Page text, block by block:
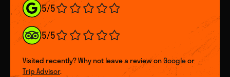
5/5
5/5
Visited recently? Why not leave a review onGoogleor
Trip Advisor.